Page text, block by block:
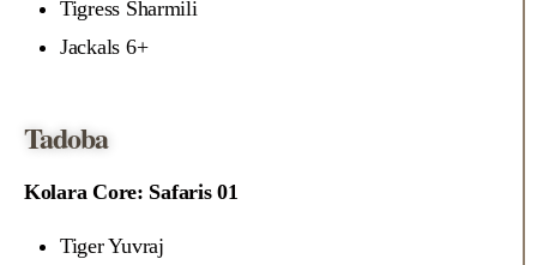
Tigress Sharmili
Jackals 6+
Tadoba
Kolara Core: Safaris 01
Tiger Yuvraj